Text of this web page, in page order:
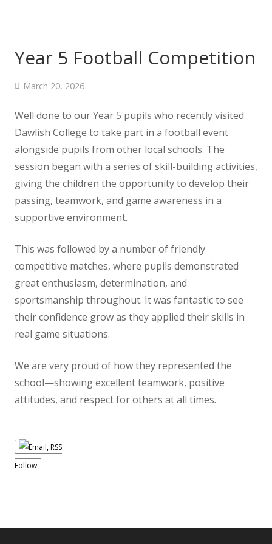
Year 5 Football Competition
March 20, 2026
Well done to our Year 5 pupils who recently visited
Dawlish College to take part in a football event
alongside pupils from other local schools. The
session began with a series of skill-building activities,
giving the children the opportunity to develop their
passing, teamwork, and game awareness in a
supportive environment.
This was followed by a number of friendly
competitive matches, where pupils demonstrated
great enthusiasm, determination, and
sportsmanship throughout. It was fantastic to see
their confidence grow as they applied their skills in
real game situations.
We are very proud of how they represented the
school—showing excellent teamwork, positive
attitudes, and respect for others at all times.
Follow